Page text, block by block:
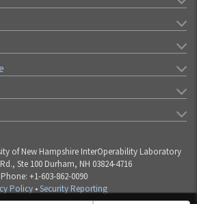
of New Hampshire InterOperability Laboratory
Ste 100 Durham, NH 03824-4716
Phone: +1-603-862-0090
Policy •Security Reporting